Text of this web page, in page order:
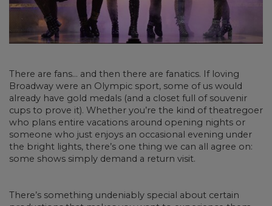
There are fans… and then there are fanatics. If loving
Broadway were an Olympic sport, some of us would
already have gold medals (and a closet full of souvenir
cups to prove it). Whether you’re the kind of theatregoer
who plans entire vacations around opening nights or
someone who just enjoys an occasional evening under
the bright lights, there’s one thing we can all agree on:
some shows simply demand a return visit.
There’s something undeniably special about certain